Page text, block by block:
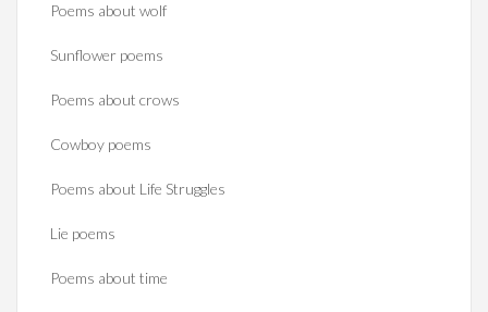
Poems about wolf
Sunflower poems
Poems about crows
Cowboy poems
Poems about Life Struggles
Lie poems
Poems about time